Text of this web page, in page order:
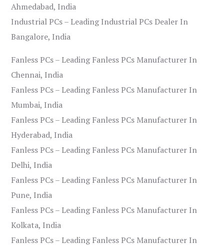
Ahmedabad, India
Industrial PCs – Leading Industrial PCs Dealer In
Bangalore, India
Fanless PCs – Leading Fanless PCs Manufacturer In
Chennai, India
Fanless PCs – Leading Fanless PCs Manufacturer In
Mumbai, India
Fanless PCs – Leading Fanless PCs Manufacturer In
Hyderabad, India
Fanless PCs – Leading Fanless PCs Manufacturer In
Delhi, India
Fanless PCs – Leading Fanless PCs Manufacturer In
Pune, India
Fanless PCs – Leading Fanless PCs Manufacturer In
Kolkata, India
Fanless PCs – Leading Fanless PCs Manufacturer In